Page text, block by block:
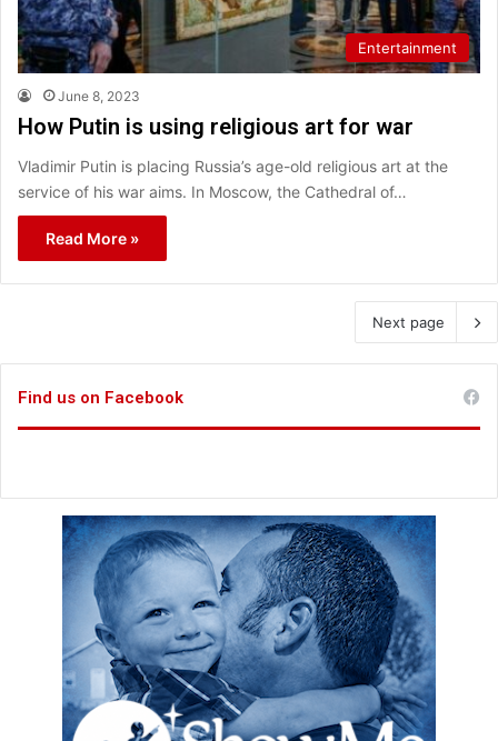
Entertainment
June 8, 2023
How Putin is using religious art for war
Vladimir Putin is placing Russia’s age-old religious art at the
service of his war aims. In Moscow, the Cathedral of…
Read More »
Next page
Find us on Facebook